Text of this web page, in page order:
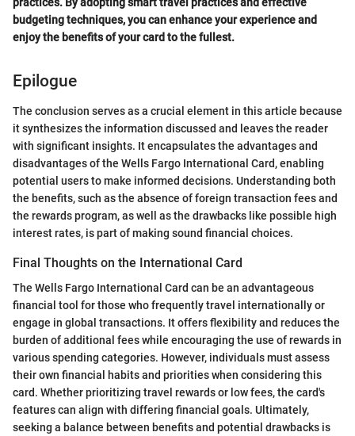
budgeting techniques, you can enhance your experience and
enjoy the benefits of your card to the fullest.
Epilogue
The conclusion serves as a crucial element in this article because
it synthesizes the information discussed and leaves the reader
with significant insights. It encapsulates the advantages and
disadvantages of the Wells Fargo International Card, enabling
potential users to make informed decisions. Understanding both
the benefits, such as the absence of foreign transaction fees and
the rewards program, as well as the drawbacks like possible high
interest rates, is part of making sound financial choices.
Final Thoughts on the International Card
The Wells Fargo International Card can be an advantageous
financial tool for those who frequently travel internationally or
engage in global transactions. It offers flexibility and reduces the
burden of additional fees while encouraging the use of rewards in
various spending categories. However, individuals must assess
their own financial habits and priorities when considering this
card. Whether prioritizing travel rewards or low fees, the card's
features can align with differing financial goals. Ultimately,
seeking a balance between benefits and potential drawbacks is